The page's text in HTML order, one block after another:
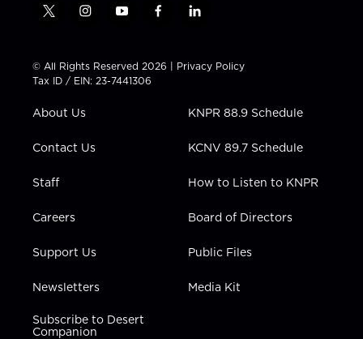
t
t
t
e
i
t
a
g
a
y
t
u
b
f
e
b
l
k
e
i
n
© All Rights Reserved 2026 | Privacy Policy
Tax ID / EIN: 23-7441306
About Us
Contact Us
Staff
Careers
Support Us
Newsletters
Subscribe to Desert
Companion
KNPR 88.9 Schedule
KCNV 89.7 Schedule
How to Listen to KNPR
Board of Directors
Public Files
Media Kit